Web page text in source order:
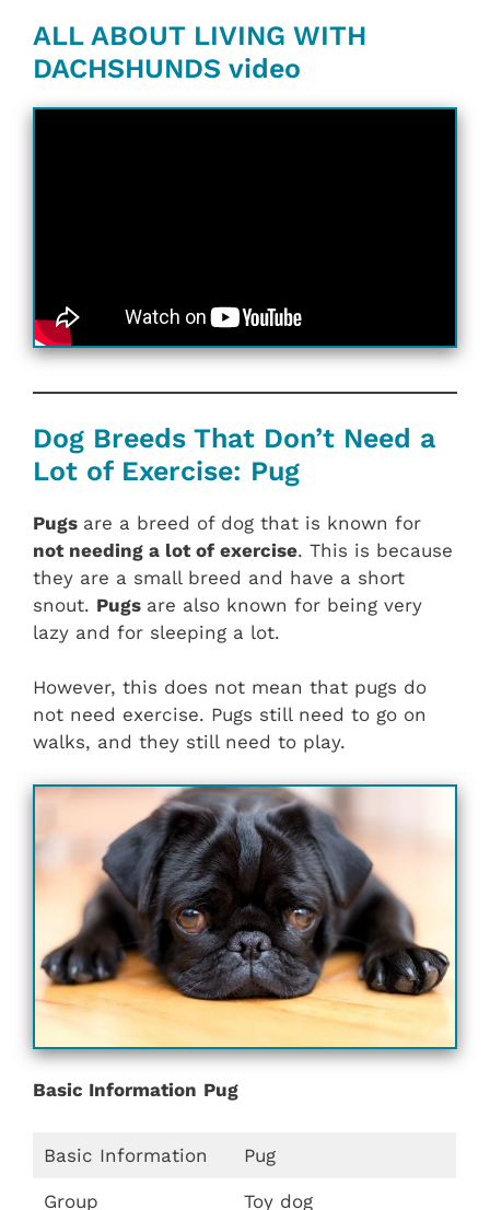
ALL ABOUT LIVING WITH
DACHSHUNDS video
Dog Breeds That Don’t Need a
Lot of Exercise: Pug
Pugs are a breed of dog that is known for
not needing a lot of exercise. This is because
they are a small breed and have a short
snout. Pugs are also known for being very
lazy and for sleeping a lot.
However, this does not mean that pugs do
not need exercise. Pugs still need to go on
walks, and they still need to play.
Basic Information Pug
Basic Information Pug
Group Toy dog